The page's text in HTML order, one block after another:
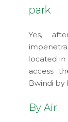
park
Yes,
located
access
Bwindi by
By Air